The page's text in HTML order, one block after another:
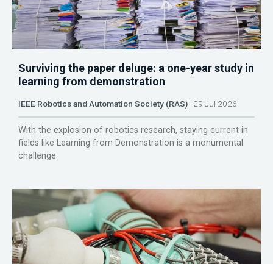
Surviving the paper deluge: a one-year study in
learning from demonstration
IEEE Robotics and Automation Society (RAS) 29 Jul 2026
With the explosion of robotics research, staying current in
fields like Learning from Demonstration is a monumental
challenge.